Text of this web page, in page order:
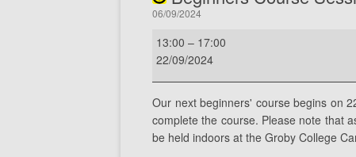
06/09/2024
Beginners
Course
13:00 – 17:00
22/09/2024
Our next beginners' course begins on
complete the course. Please note that
be held indoors at the Groby College